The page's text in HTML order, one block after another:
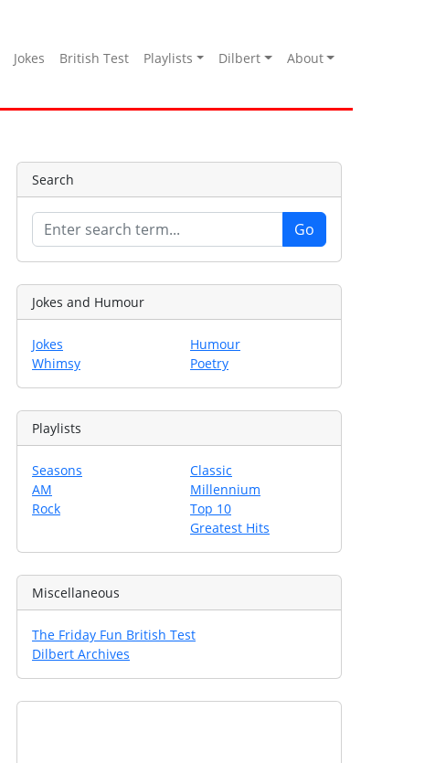
Jokes British Test Playlists Dilbert About
Search
Jokes and Humour
Jokes
Whimsy
Humour
Poetry
Playlists
Seasons
AM
Rock
Classic
Millennium
Top 10
Greatest Hits
Miscellaneous
The Friday Fun British Test
Dilbert Archives